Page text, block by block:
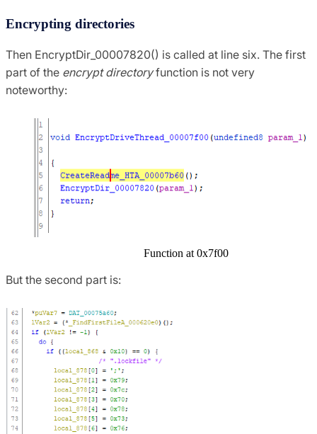
Encrypting directories
Then EncryptDir_00007820() is called at line six. The first
part of the encrypt directoryfunction is not very
noteworthy:
Function at 0x7f00
But the second part is: